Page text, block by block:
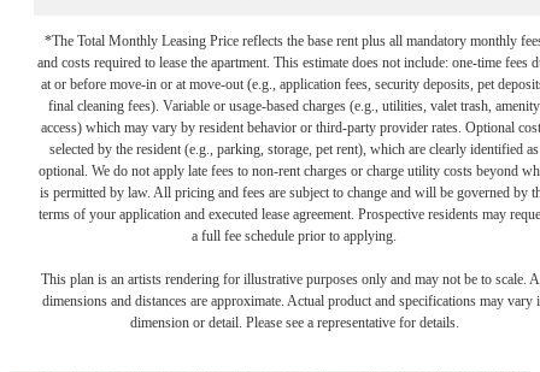
*The Total Monthly Leasing Price reflects the base rent plus all mandatory monthly
and costs required to lease the apartment. This estimate does not include: one-time fees
at or before move-in or at move-out (e.g., application fees, security deposits, pet
final cleaning fees). Variable or usage-based charges (e.g., utilities, valet trash, amenity
access) which may vary by resident behavior or third-party provider rates. Optional
selected by the resident (e.g., parking, storage, pet rent), which are clearly identified as
optional. We do not apply late fees to non-rent charges or charge utility costs beyond
is permitted by law. All pricing and fees are subject to change and will be governed by
terms of your application and executed lease agreement. Prospective residents may
a full fee schedule prior to applying.
This plan is an artists rendering for illustrative purposes only and may not be to scale.
dimensions and distances are approximate. Actual product and specifications may vary
dimension or detail. Please see a representative for details.